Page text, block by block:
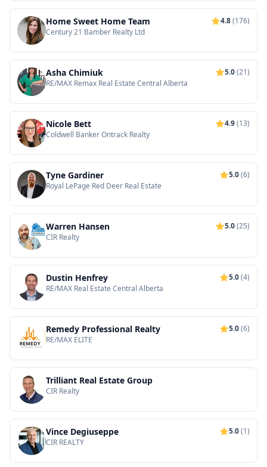
Home Sweet Home Team 4.8(176)
Century 21 Bamber Realty Ltd
Asha Chimiuk 5.0(21)
RE/MAX Remax Real Estate Central Alberta
Nicole Bett 4.9(13)
Coldwell Banker Ontrack Realty
Tyne Gardiner 5.0(6)
Royal LePage Red Deer Real Estate
Warren Hansen 5.0(25)
CIR Realty
Dustin Henfrey 5.0(4)
RE/MAX Real Estate Central Alberta
Remedy Professional Realty 5.0(6)
RE/MAX ELITE
Trilliant Real Estate Group
CIR Realty
Vince Degiuseppe 5.0(1)
CIR REALTY